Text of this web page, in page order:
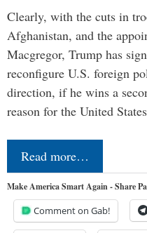
Clearly, with the cuts in
Afghanistan, and the
Macgregor, Trump has
reconfigure U.S. foreign
direction, if he wins a
reason for the United
Read more…
Make America Smart Again - Share
Comment on Gab!